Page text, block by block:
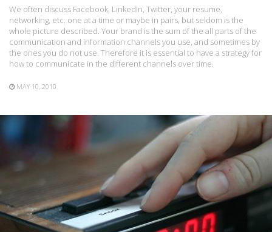
We often discuss Facebook, LinkedIn, Twitter, your resume,
networking, etc. one at a time or maybe in pairs, but seldom is the
whole picture described. Your brand is the sum of the all parts of the
communication and information channels you use, and sometimes by
the ones you do not use. Therefore it is essential to have a strategy for
how to communicate in the different channels over time.
MAY 10, 2010